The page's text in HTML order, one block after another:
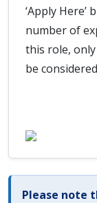
‘Apply
number of
this role,
be
Please note